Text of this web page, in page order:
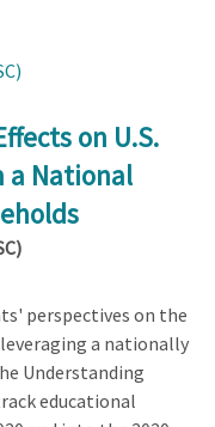
on U.S.
a National
perspectives on the
a nationally
Understanding
educational